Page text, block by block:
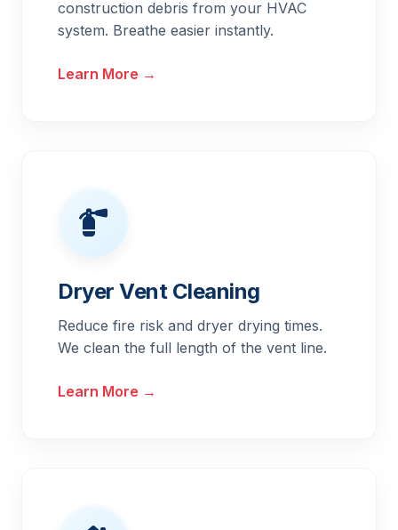
construction debris from your HVAC
system. Breathe easier instantly.
Learn More →
Dryer Vent Cleaning
Reduce fire risk and dryer drying times.
We clean the full length of the vent line.
Learn More →